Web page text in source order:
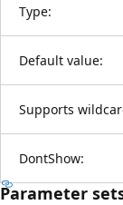
Type:
Default value:
Supports
DontShow:
Parameter